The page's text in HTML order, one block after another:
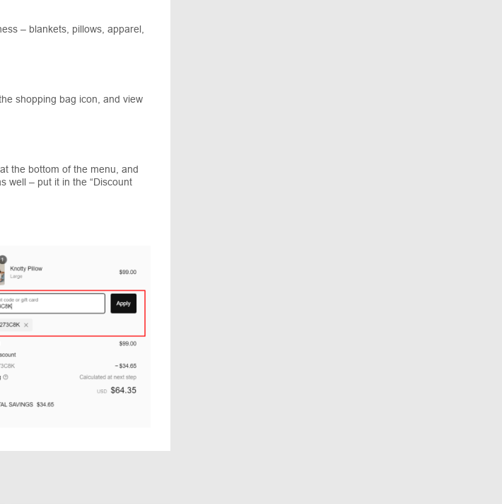
– blankets, pillows, apparel,
shopping bag icon, and view
the bottom of the menu, and
well – put it in the “Discount